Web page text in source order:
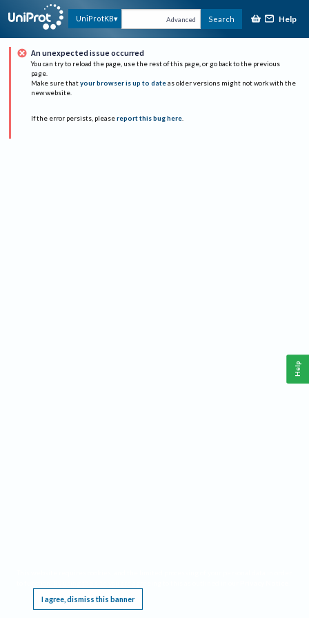
UniProtKB Advanced Search Help
An unexpected issue occurred
You can try to reload the page, use the rest of this page, or go back to the previous
page.
Make sure that your browser is up to date as older versions might not work with the
new website.
If the error persists, please report this bug here.
I agree, dismiss this banner
Help